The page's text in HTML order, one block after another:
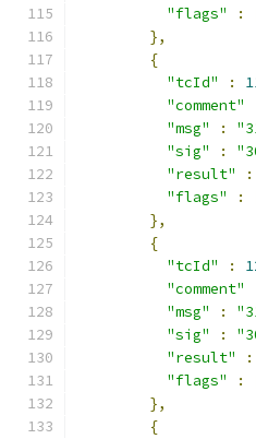
"flags"
:
},
{
"tcId"
:
"comment"
"msg"
:
"sig"
:
"result"
:
"flags"
:
},
{
"tcId"
:
"comment"
"msg"
:
"sig"
:
"result"
:
"flags"
:
},
{